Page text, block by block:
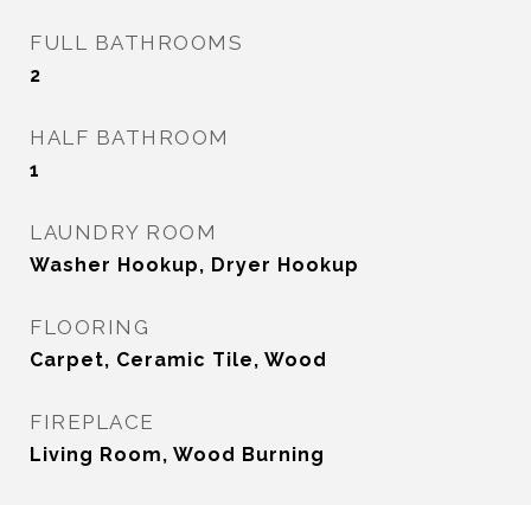
FULL BATHROOMS
2
HALF BATHROOM
1
LAUNDRY ROOM
Washer Hookup, Dryer Hookup
FLOORING
Carpet, Ceramic Tile, Wood
FIREPLACE
Living Room, Wood Burning